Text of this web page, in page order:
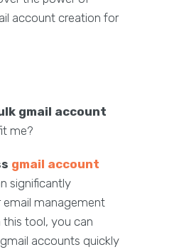
account creation for
gmail account
me?
gmail account
significantly
email management
this tool, you can
accounts quickly